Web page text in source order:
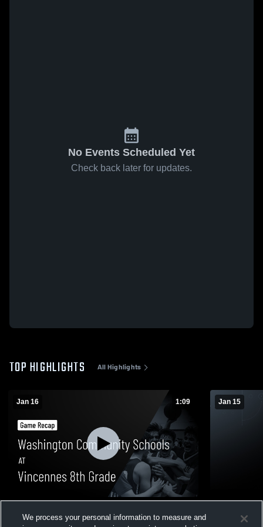
No Events Scheduled Yet
Check back later for updates.
TOP HIGHLIGHTS All Highlights
Jan 16 1:09
Vincennes 8th Grade • Game Recap • Jan
Jan 15
Bedford
We process your personal information to measure and